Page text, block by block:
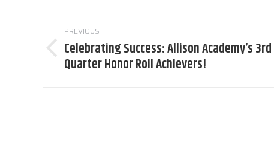
navigation
PREVIOUS
Previous
post:
Celebrating Success: Allison Academy’s 3rd
Quarter Honor Roll Achievers!